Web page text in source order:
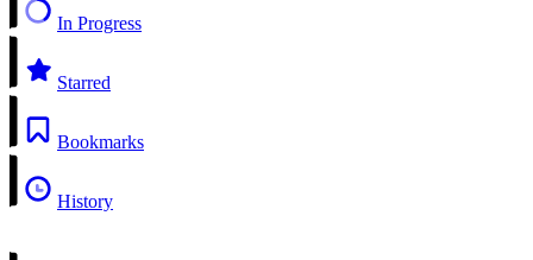
In Progress
Starred
Bookmarks
History